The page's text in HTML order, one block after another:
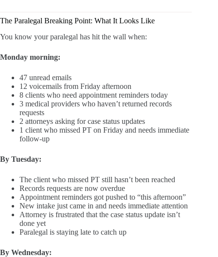
The Paralegal Breaking Point: What It Looks Like
You know your paralegal has hit the wall when:
Monday morning:
47 unread emails
12 voicemails from Friday afternoon
8 clients who need appointment reminders today
3 medical providers who haven’t returned records
requests
2 attorneys asking for case status updates
1 client who missed PT on Friday and needs immediate
follow-up
By Tuesday:
The client who missed PT still hasn’t been reached
Records requests are now overdue
Appointment reminders got pushed to “this afternoon”
New intake just came in and needs immediate attention
Attorney is frustrated that the case status update isn’t
done yet
Paralegal is staying late to catch up
By Wednesday: